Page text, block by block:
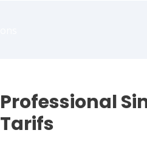
Professional
Tarifs